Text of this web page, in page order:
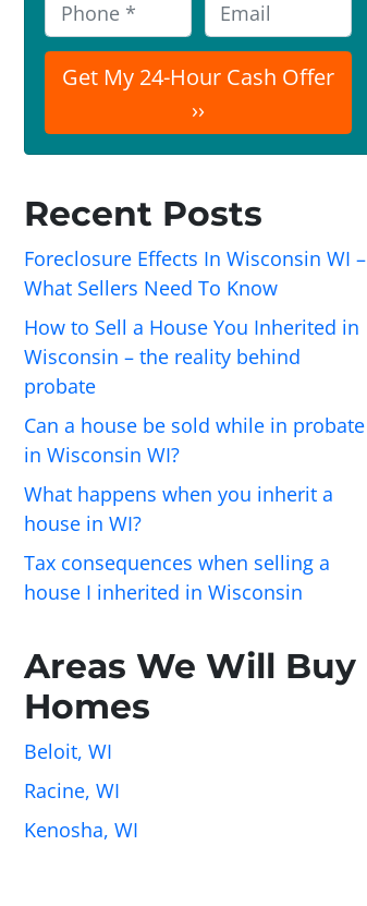
p
e
y
d
r
e
s
s
*
h
o
e
*
m
i
Recent Posts
Foreclosure Effects In Wisconsin WI –
What Sellers Need To Know
How to Sell a House You Inherited in
Wisconsin – the reality behind
probate
Can a house be sold while in probate
in Wisconsin WI?
What happens when you inherit a
house in WI?
Tax consequences when selling a
house I inherited in Wisconsin
Areas We Will Buy
Homes
Beloit, WI
Racine, WI
Kenosha, WI